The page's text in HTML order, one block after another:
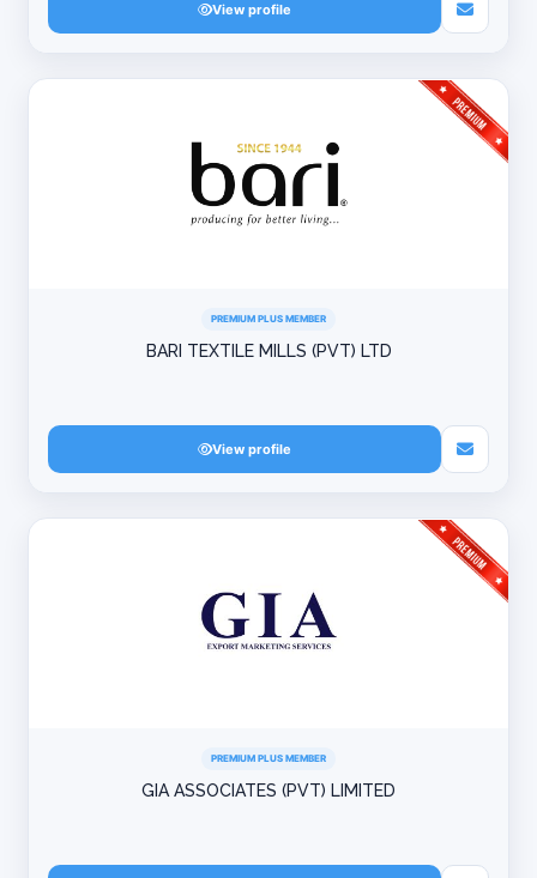
View profile
PREMIUM PLUS MEMBER
BARI TEXTILE MILLS (PVT) LTD
View profile
PREMIUM PLUS MEMBER
GIA ASSOCIATES (PVT) LIMITED